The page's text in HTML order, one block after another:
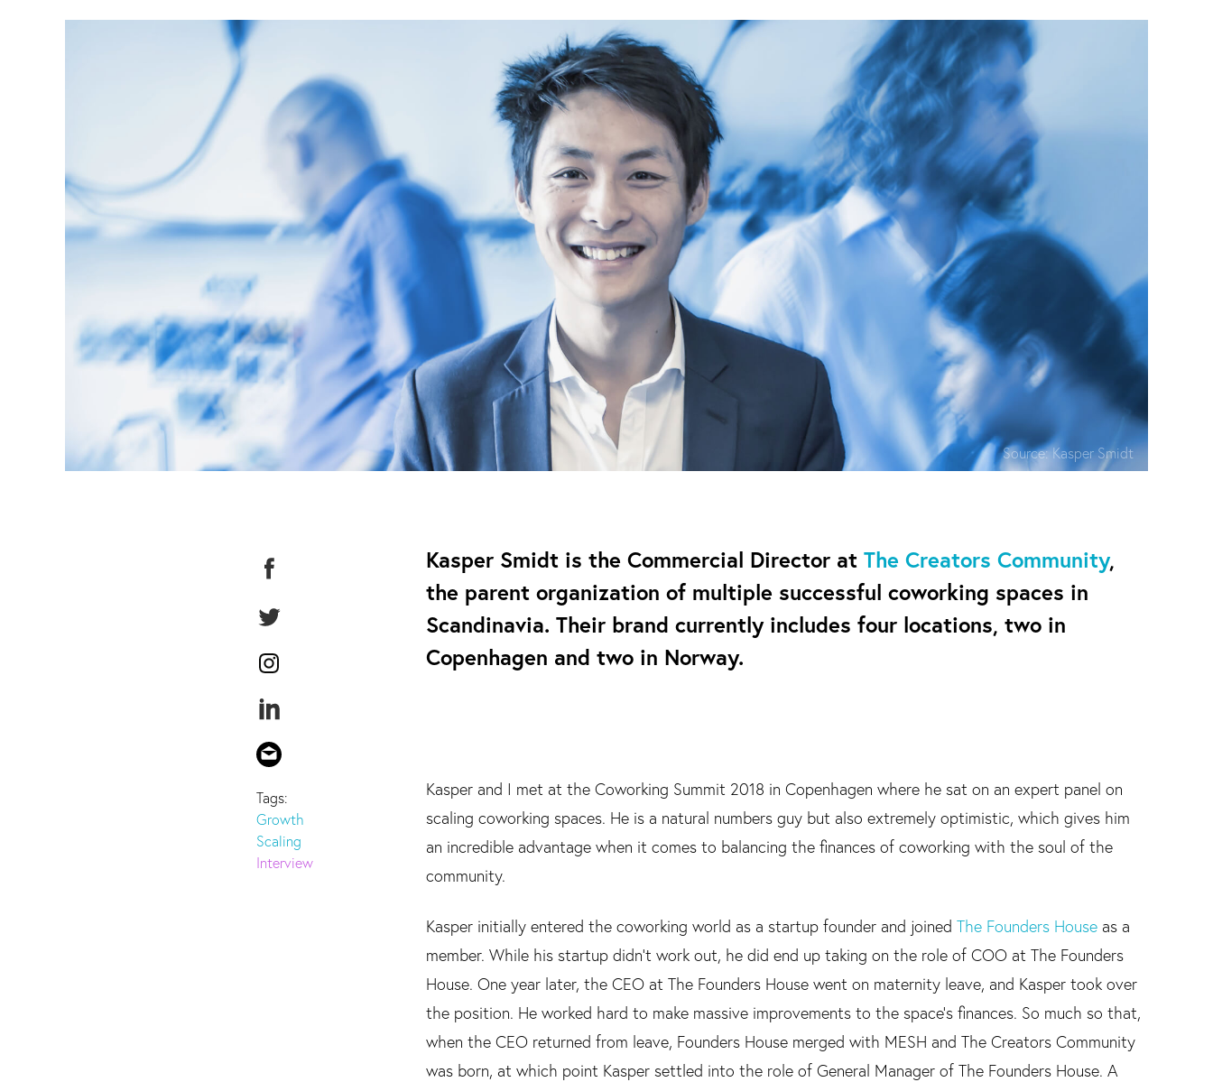
Source:Kasper Smidt
Tags:
Growth
Scaling
Interview
Kasper Smidt is the Commercial Director at The Creators Community,
the parent organization of multiple successful coworking spaces in
Scandinavia. Their brand currently includes four locations, two in
Copenhagen and two in Norway.
Kasper and I met at the Coworking Summit 2018 in Copenhagen where he sat on an expert panel on
scaling coworking spaces. He is a natural numbers guy but also extremely optimistic, which gives him
an incredible advantage when it comes to balancing the finances of coworking with the soul of the
community.
Kasper initially entered the coworking world as a startup founder and joined The Founders Houseas a
member. While his startup didn't work out, he did end up taking on the role of COO at The Founders
House. One year later, the CEO at The Founders House went on maternity leave, and Kasper took over
the position. He worked hard to make massive improvements to the space's finances. So much so that,
when the CEO returned from leave, Founders House merged with MESH and The Creators Community
was born, at which point Kasper settled into the role of General Manager of The Founders House. A